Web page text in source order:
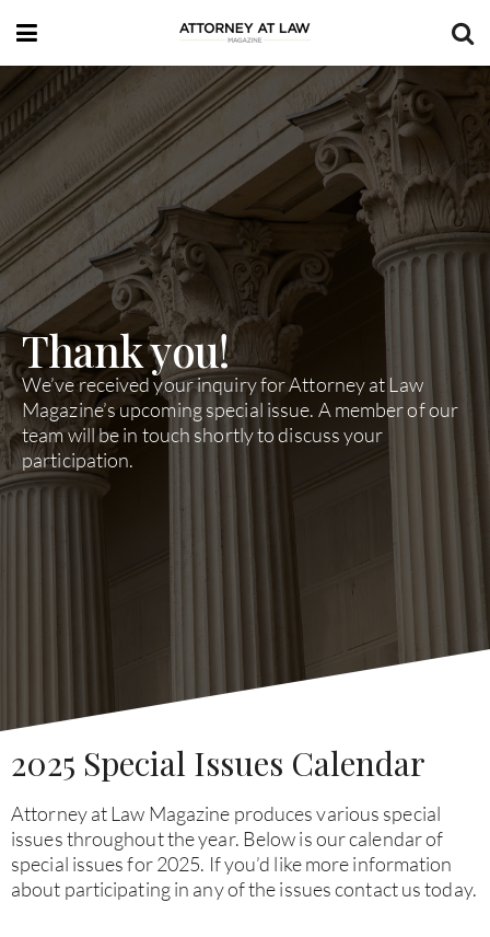
Thank you!
We’ve received your inquiry for Attorney at Law
Magazine’s upcoming special issue. A member of our
team will be in touch shortly to discuss your
participation.
2025 Special Issues Calendar
Attorney at Law Magazine produces various special
issues throughout the year. Below is our calendar of
special issues for 2025. If you’d like more information
about participating in any of the issues contact us today.